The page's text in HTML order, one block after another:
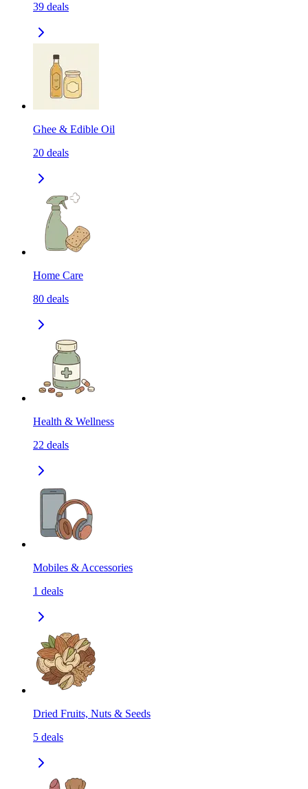
39 deals
Ghee & Edible Oil
20 deals
Home Care
80 deals
Health & Wellness
22 deals
Mobiles & Accessories
1 deals
Dried Fruits, Nuts & Seeds
5 deals